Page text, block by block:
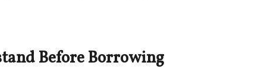
Before Borrowing